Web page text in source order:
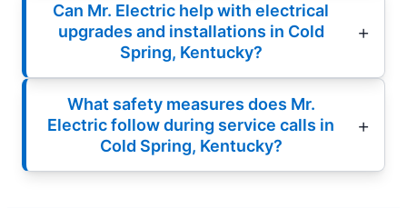
Can Mr. Electric help with electrical
upgrades and installations in Cold
Spring, Kentucky?
What safety measures does Mr.
Electric follow during service calls in
Cold Spring, Kentucky?